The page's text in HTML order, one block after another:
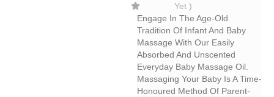
Yet )
Engage In The Age-Old
Tradition Of Infant And Baby
Massage With Our Easily
Absorbed And Unscented
Everyday Baby Massage Oil.
Massaging Your Baby Is A Time-
Honoured Method Of Parent-